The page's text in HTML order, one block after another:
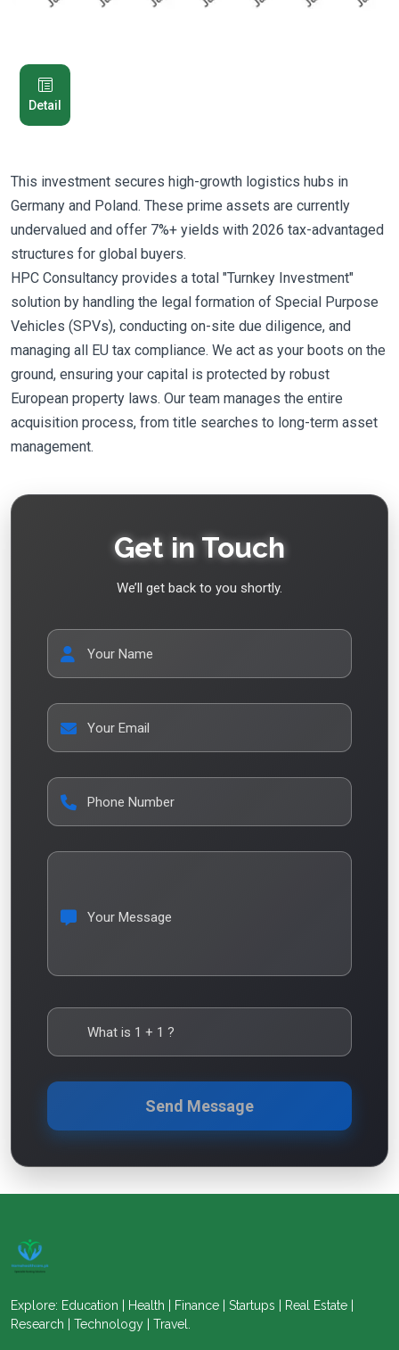
Detail
This investment secures high-growth logistics hubs in
Germany and Poland. These prime assets are currently
undervalued and offer 7%+ yields with 2026 tax-advantaged
structures for global buyers.
HPC Consultancy provides a total "Turnkey Investment"
solution by handling the legal formation of Special Purpose
Vehicles (SPVs), conducting on-site due diligence, and
managing all EU tax compliance. We act as your boots on the
ground, ensuring your capital is protected by robust
European property laws. Our team manages the entire
acquisition process, from title searches to long-term asset
management.
Get in Touch
We’ll get back to you shortly.
Your Name
Your Email
Phone Number
Your Message
What is 1 + 1 ?
Send Message
Explore: Education | Health | Finance | Startups | Real Estate |
Research | Technology | Travel.